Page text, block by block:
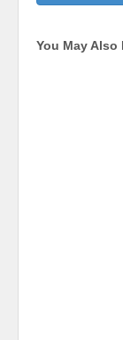
You May Also